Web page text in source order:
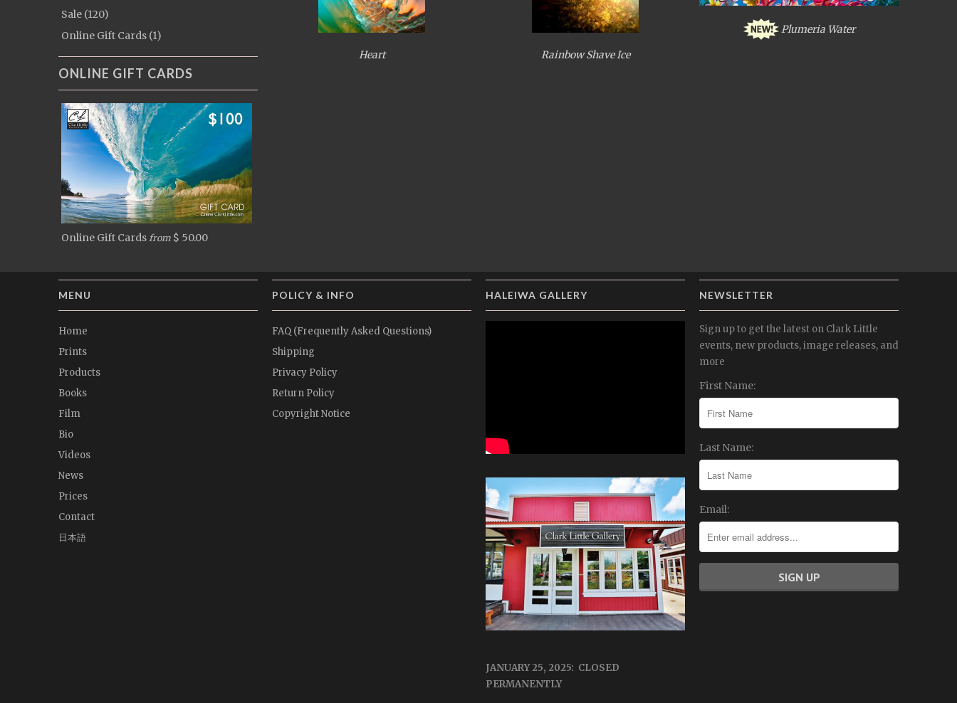
Sale (120)
Online Gift Cards (1)
ONLINE GIFT CARDS
Online Gift Cards from $ 50.00
Heart Rainbow Shave Ice
Plumeria Water
MENU
Home
Prints
Products
Books
Film
Bio
Videos
News
Prices
Contact
日本語
POLICY & INFO
FAQ (Frequently Asked Questions)
Shipping
Privacy Policy
Return Policy
Copyright Notice
HALEIWA GALLERY
JANUARY 25, 2025: CLOSED
PERMANENTLY
NEWSLETTER
Sign up to get the latest on Clark Little
events, new products, image releases, and
more
First Name:
Last Name:
Email: